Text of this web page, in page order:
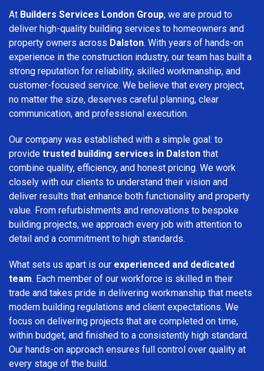
At Builders Services London Group, we are proud to
deliver high-quality building services to homeowners and
property owners across Dalston. With years of hands-on
experience in the construction industry, our team has built a
strong reputation for reliability, skilled workmanship, and
customer-focused service. We believe that every project,
no matter the size, deserves careful planning, clear
communication, and professional execution.
Our company was established with a simple goal: to
provide trusted building services in Dalston that
combine quality, efficiency, and honest pricing. We work
closely with our clients to understand their vision and
deliver results that enhance both functionality and property
value. From refurbishments and renovations to bespoke
building projects, we approach every job with attention to
detail and a commitment to high standards.
What sets us apart is our experienced and dedicated
team. Each member of our workforce is skilled in their
trade and takes pride in delivering workmanship that meets
modern building regulations and client expectations. We
focus on delivering projects that are completed on time,
within budget, and finished to a consistently high standard.
Our hands-on approach ensures full control over quality at
every stage of the build.